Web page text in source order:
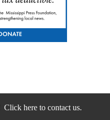
Click here to contact us.